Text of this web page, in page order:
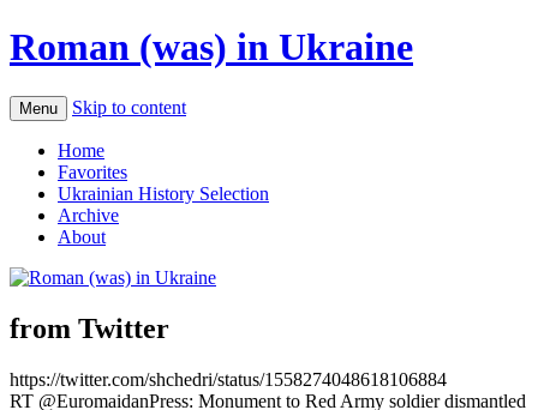
Roman (was) in Ukraine
Menu Skip to content
Home
Favorites
Ukrainian History Selection
Archive
About
from Twitter
https://twitter.com/shchedri/status/1558274048618106884
RT @EuromaidanPress: Monument to Red Army soldier dismantled